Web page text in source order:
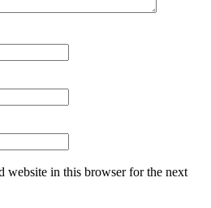
website in this browser for the next